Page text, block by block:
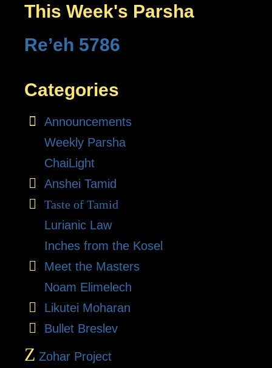
This Week's Parsha
Re’eh 5786
Categories
Announcements
Weekly Parsha
ChaiLight
Anshei Tamid
Taste of Tamid
Lurianic Law
Inches from the Kosel
Meet the Masters
Noam Elimelech
Likutei Moharan
Bullet Breslev
Z Zohar Project